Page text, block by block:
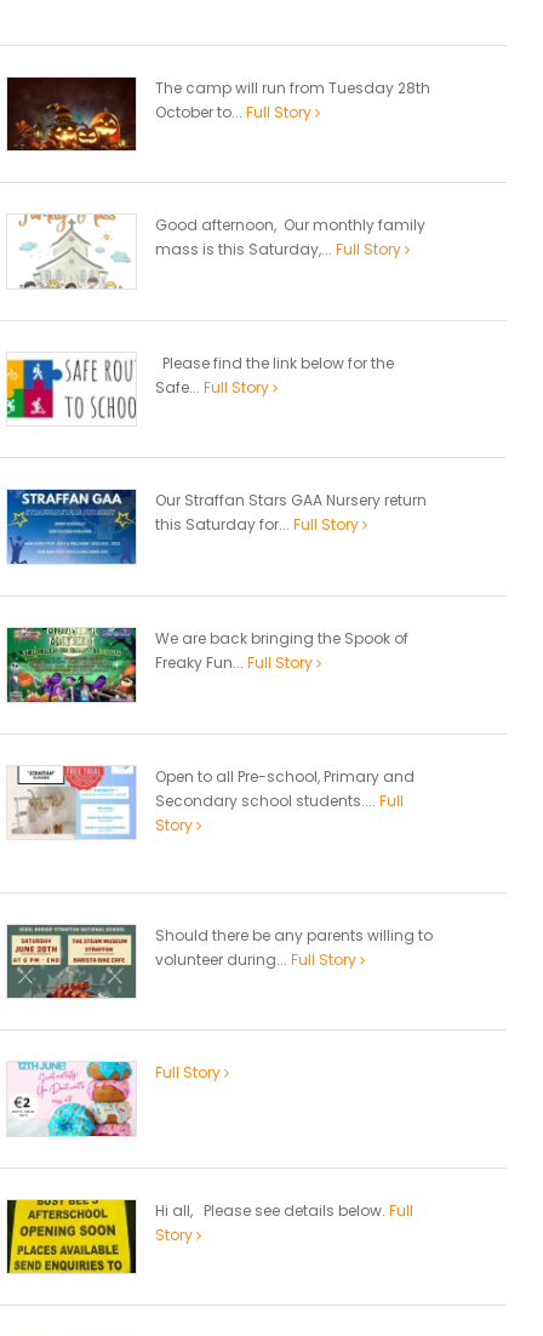
The camp will run from Tuesday 28th
October to... Full Story
Good afternoon, Our monthly family
mass is this Saturday,... Full Story
Please find the link below for the
Safe... Full Story
Our Straffan Stars GAA Nursery return
this Saturday for... Full Story
We are back bringing the Spook of
Freaky Fun... Full Story
Open to all Pre-school, Primary and
Secondary school students.... Full
Story
Should there be any parents willing to
volunteer during... Full Story
Full Story
Hi all, Please see details below. Full
Story